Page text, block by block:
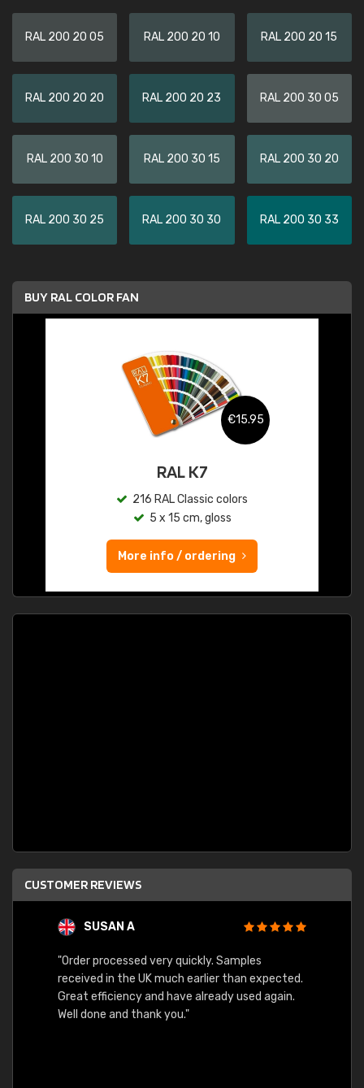
RAL 200 20 05 RAL 200 20 10 RAL 200 20 15
RAL 200 20 20 RAL 200 20 23 RAL 200 30 05
RAL 200 30 10 RAL 200 30 15 RAL 200 30 20
RAL 200 30 25 RAL 200 30 30 RAL 200 30 33
BUY RAL COLOR FAN
€15.95
RAL K7
216 RAL Classic colors
5 x 15 cm, gloss
More info / ordering
CUSTOMER REVIEWS
SUSAN A
"Order processed very quickly. Samples
received in the UK much earlier than expected.
Great efficiency and have already used again.
Well done and thank you."